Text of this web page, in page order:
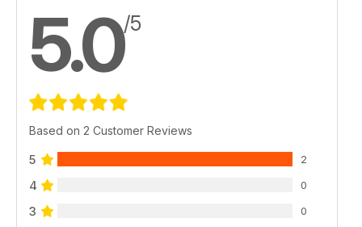
5.0/5
Based on 2 Customer Reviews
5 2
4 0
3 0